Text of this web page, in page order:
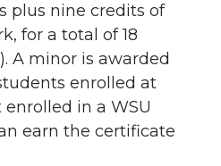
plus nine credits of
for a total of 18
A minor is awarded
enrolled at
in a WSU
earn the certificate